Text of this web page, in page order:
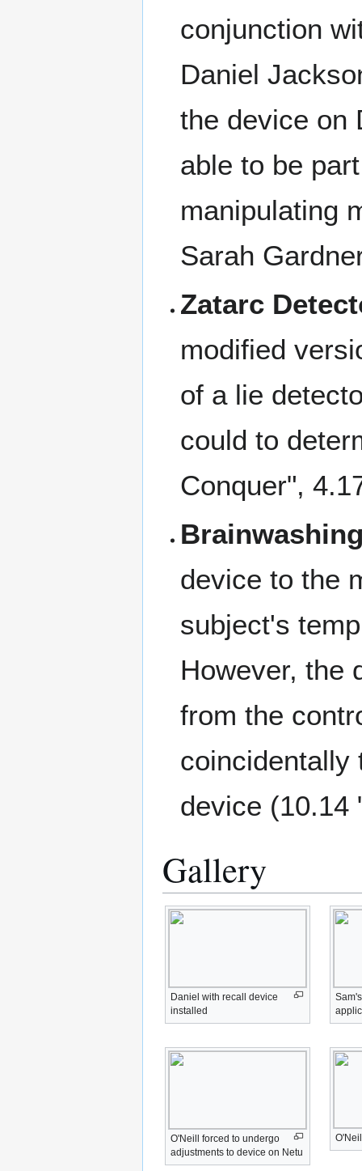
conjunction
Daniel
the device on
able to be
manipulating
Sarah
Zatarc
modified
of a lie
could to
Conquer",
device to the
subject's
However, the
from the
coincidentally
device (10.14
Gallery
Daniel with recall device
installed
O'Neill forced to undergo
adjustments to device on Netu